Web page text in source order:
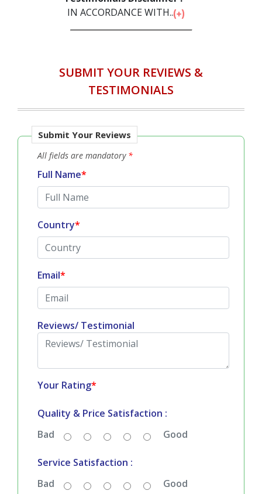
IN ACCORDANCE WITH...
SUBMIT YOUR REVIEWS &
TESTIMONIALS
Submit Your Reviews
All fields are mandatory *
Full Name*
Country*
Email*
Reviews/ Testimonial
Your Rating*
Quality & Price Satisfaction :
Bad
Good
Service Satisfaction :
Bad
Good